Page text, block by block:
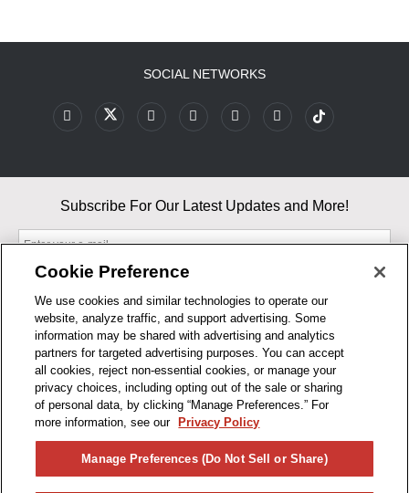
BUSINESS HOURS
SOCIAL NETWORKS
Subscribe For Our Latest Updates and More!
By entering your email, you agree to our Terms & Conditions and
Privacy Policy
As an Amazon Associate, I earn from qualifying purchases.
Cookie Preference
We use cookies and similar technologies to operate our
website, analyze traffic, and support advertising. Some
information may be shared with advertising and analytics
partners for targeted advertising purposes. You can accept
all cookies, reject non-essential cookies, or manage your
privacy choices, including opting out of the sale or sharing
of personal data, by clicking “Manage Preferences.” For
more information, see our
Privacy Policy
Manage Preferences (Do Not Sell or Share)